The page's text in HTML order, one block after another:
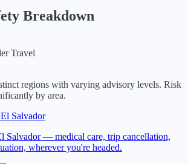
Breakdown
Travel
regions with varying advisory levels. Risk
by area.
Salvador
Salvador — medical care, trip cancellation,
wherever you're headed.